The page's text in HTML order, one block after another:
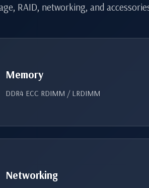
RAID, networking, and
Memory
DDR4 ECC RDIMM / LRDIMM
Networking